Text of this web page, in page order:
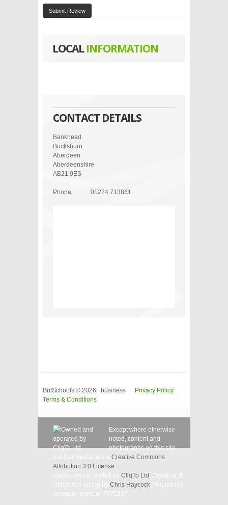
Submit Review
LOCALINFORMATION
CONTACT DETAILS
Bankhead
Bucksburn
Aberdeen
Aberdeenshire
AB21 9ES
Phone: 01224 713861
BritSchools © 2026 business
Privacy Policy
Terms & Conditions
Except where otherwise
noted, content and
photographs on this site
Creative Commons
Attribution 3.0 License
CliqTo Ltd
Chris Haycock